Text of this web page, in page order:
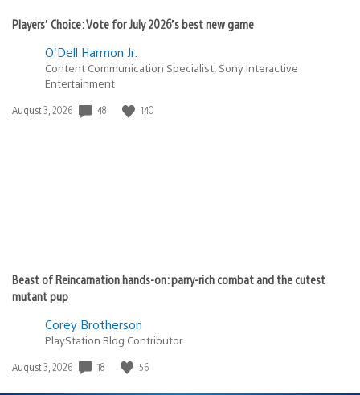
Players’ Choice: Vote for July 2026’s best new game
O'Dell Harmon Jr.
Content Communication Specialist, Sony Interactive
Entertainment
Date
August 3, 2026 48 140
Beast of Reincarnation hands-on: parry-rich combat and the cutest
mutant pup
Corey Brotherson
PlayStation Blog Contributor
Date
August 3, 2026 18 56